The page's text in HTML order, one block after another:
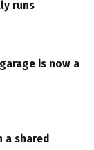
runs
is now a
a shared